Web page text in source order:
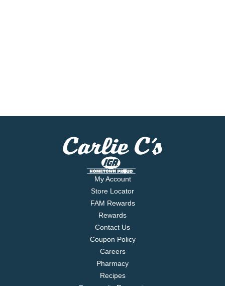
My Account
Store Locator
FAM Rewards
Rewards
Contact Us
Coupon Policy
Careers
Pharmacy
Recipes